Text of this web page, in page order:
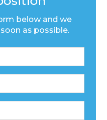
below and we
as possible.